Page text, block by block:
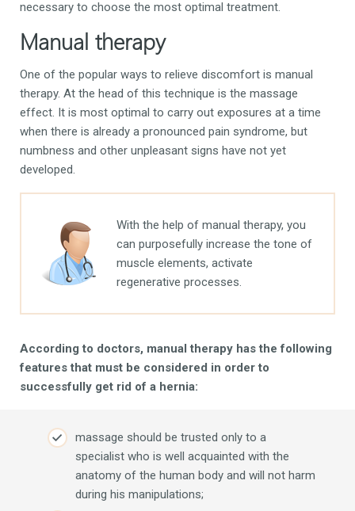
necessary to choose the most optimal treatment.
Manual therapy
One of the popular ways to relieve discomfort is manual
therapy. At the head of this technique is the massage
effect. It is most optimal to carry out exposures at a time
when there is already a pronounced pain syndrome, but
numbness and other unpleasant signs have not yet
developed.
With the help of manual therapy, you
can purposefully increase the tone of
muscle elements, activate
regenerative processes.
According to doctors, manual therapy has the following
features that must be considered in order to
successfully get rid of a hernia:
massage should be trusted only to a
specialist who is well acquainted with the
anatomy of the human body and will not harm
during his manipulations;